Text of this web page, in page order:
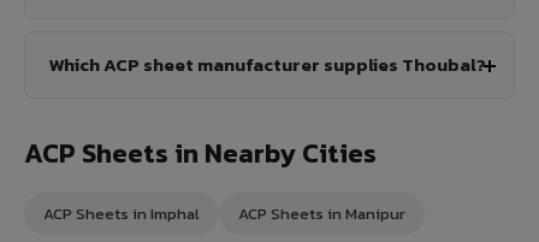
Which ACP sheet manufacturer supplies Thoubal?
ACP Sheets in Nearby Cities
ACP Sheets in Imphal ACP Sheets in Manipur